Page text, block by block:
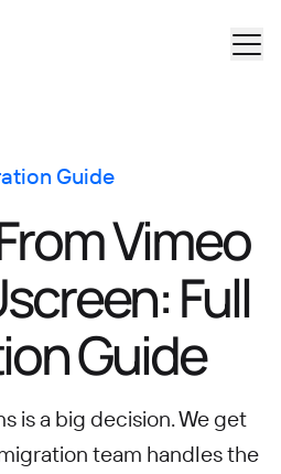
a Demo
Guide
Vimeo
Full
Guide
is a big decision. We get
team handles the